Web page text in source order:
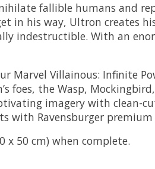
fallible humans and
in his way, Ultron creates
indestructible. With an
Marvel Villainous: Infinite
foes, the Wasp,
imagery with clean-
with Ravensburger premium
x 50 cm) when complete.